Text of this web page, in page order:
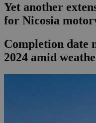
Yet another
for Nicosia
Completion date
2024 amid